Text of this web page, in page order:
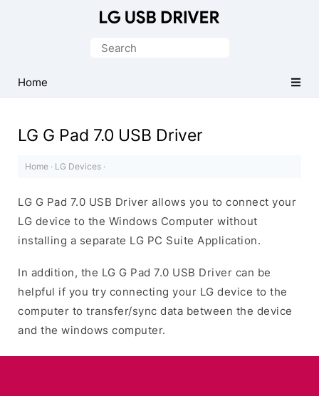
Driver
for
Search
Home
LG G Pad 7.0 USB Driver
Home · LG Devices ·
LG G Pad 7.0 USB Driver allows you to connect your
LG device to the Windows Computer without
installing a separate LG PC Suite Application.
In addition, the LG G Pad 7.0 USB Driver can be
helpful if you try connecting your LG device to the
computer to transfer/sync data between the device
and the windows computer.